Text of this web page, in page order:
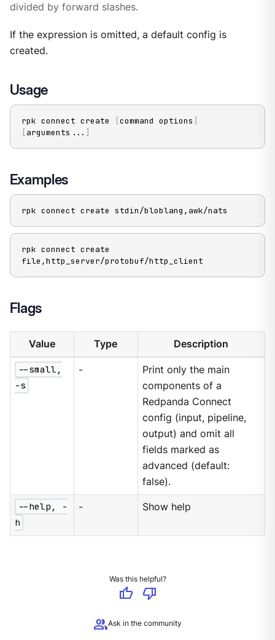
divided by forward slashes.
If the expression is omitted, a default config is
created.
Usage
rpk connect create [command options ]
[arguments .. . ]
Examples
rpk connect create stdin/bloblang,awk/nats
rpk connect create
file,http_server/protobuf/http_client
Flags
Value Type Description
--small,
-s
-
Print only the main
components of a
Redpanda Connect
config (input, pipeline,
output) and omit all
fields marked as
advanced (default:
false).
--help, -
h
- Show help
Was this helpful?
thumb_up
thumb_down
groupAsk in the community